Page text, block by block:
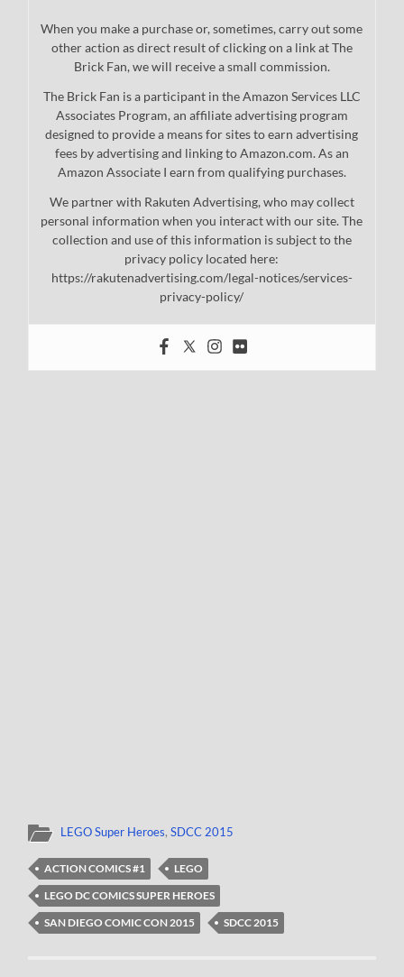
When you make a purchase or, sometimes, carry out some
other action as direct result of clicking on a link at The
Brick Fan, we will receive a small commission.
The Brick Fan is a participant in the Amazon Services LLC
Associates Program, an affiliate advertising program
designed to provide a means for sites to earn advertising
fees by advertising and linking to Amazon.com. As an
Amazon Associate I earn from qualifying purchases.
We partner with Rakuten Advertising, who may collect
personal information when you interact with our site. The
collection and use of this information is subject to the
privacy policy located here:
https://rakutenadvertising.com/legal-notices/services-
privacy-policy/
LEGO Super Heroes,SDCC 2015
ACTION COMICS #1
LEGO
LEGO DC COMICS SUPER HEROES
SAN DIEGO COMIC CON 2015
SDCC 2015